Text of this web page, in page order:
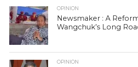
OPINION
Newsmaker : A
Wangchuk’s Long
OPINION